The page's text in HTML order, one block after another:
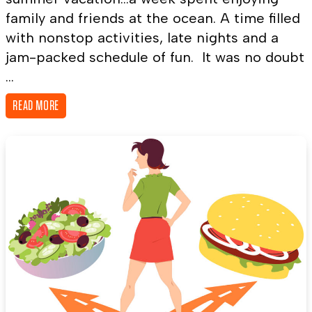
family and friends at the ocean. A time filled
with nonstop activities, late nights and a
jam-packed schedule of fun. It was no doubt
...
READ MORE